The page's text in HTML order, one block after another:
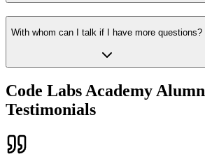
With whom can I talk if I have more questions?
Code Labs Academy
Testimonials